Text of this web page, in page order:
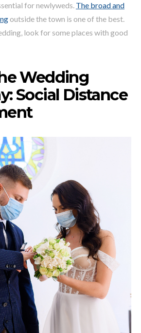
for newlyweds. The broad and
outside the town is one of the best.
look for some places with good
Wedding
Social Distance